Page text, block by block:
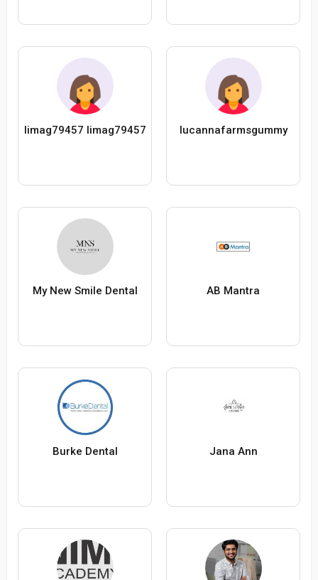
limag79457 limag79457 lucannafarmsgummy
My New Smile Dental AB Mantra
Burke Dental Jana Ann